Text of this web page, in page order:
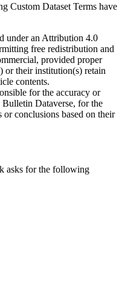
Custom Dataset Terms have
under an Attribution 4.0
free redistribution and
provided proper
their institution(s) retain
contents.
for the accuracy or
Dataverse, for the
or conclusions based on their
asks for the following